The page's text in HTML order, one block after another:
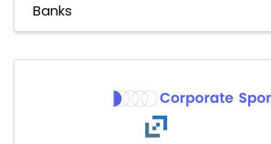
Banks